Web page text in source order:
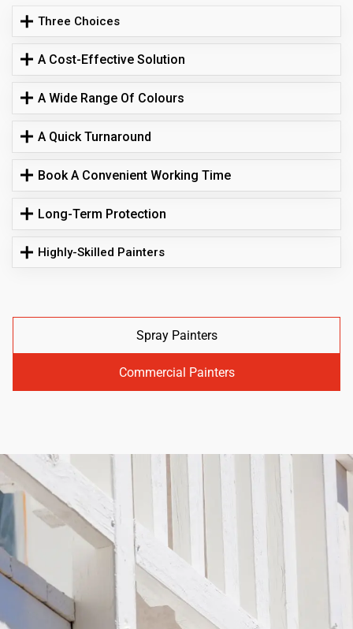
Three Choices
A Cost-Effective Solution
A Wide Range Of Colours
A Quick Turnaround
Book A Convenient Working Time
Long-Term Protection
Highly-Skilled Painters
Spray Painters
Commercial Painters